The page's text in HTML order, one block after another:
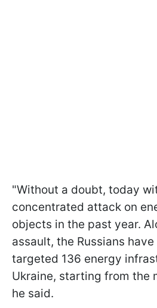
"Without a doubt, today
concentrated attack on
objects in the past year.
assault, the Russians
targeted 136 energy
Ukraine, starting from the
he said.